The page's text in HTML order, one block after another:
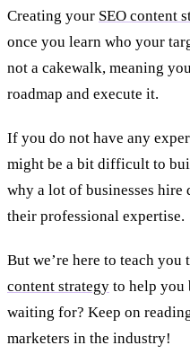
Creating your SEO content
once you learn who your
not a cakewalk, meaning
roadmap and execute it.
If you do not have any
might be a bit difficult to
why a lot of businesses
their professional expertise.
But we’re here to teach
content strategy to help you
waiting for? Keep on
marketers in the industry!